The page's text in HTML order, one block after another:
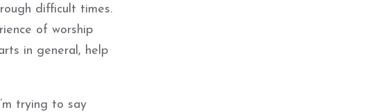
difficult times.
of worship
in general, help
trying to say